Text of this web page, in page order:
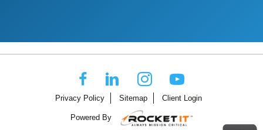
Privacy Policy Sitemap Client Login
Powered By